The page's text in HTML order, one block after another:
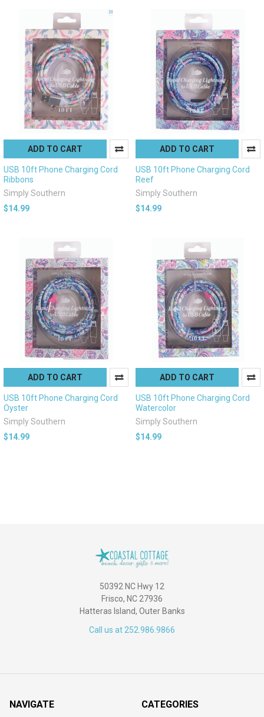
ADD TO CART
USB 10ft Phone Charging Cord
Ribbons
Simply Southern
$14.99
ADD TO CART
USB 10ft Phone Charging Cord
Reef
Simply Southern
$14.99
ADD TO CART
USB 10ft Phone Charging Cord
Oyster
Simply Southern
$14.99
ADD TO CART
USB 10ft Phone Charging Cord
Watercolor
Simply Southern
$14.99
50392 NC Hwy 12
Frisco, NC 27936
Hatteras Island, Outer Banks
Call us at 252.986.9866
NAVIGATE CATEGORIES